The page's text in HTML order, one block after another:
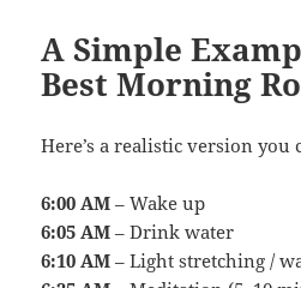
A Simple
Best Morning
Here’s a realistic version you
6:00 AM – Wake up
6:05 AM – Drink water
6:10 AM – Light stretching /